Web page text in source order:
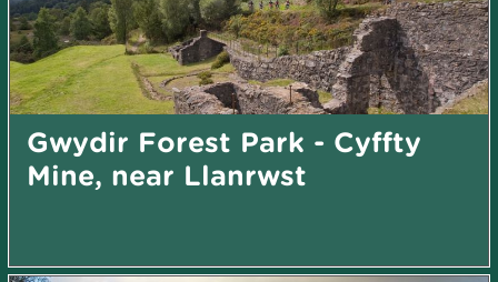
Gwydir Forest Park - Cyffty
Mine, near Llanrwst